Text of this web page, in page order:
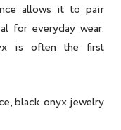
allows it to pair
for everyday wear.
is often the first
black onyx jewelry